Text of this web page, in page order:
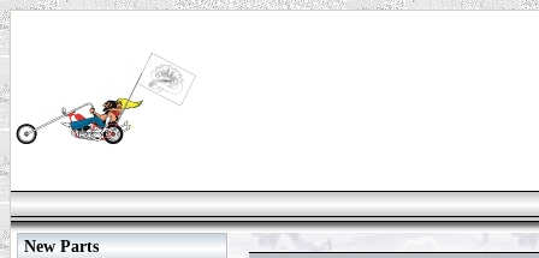
New Parts